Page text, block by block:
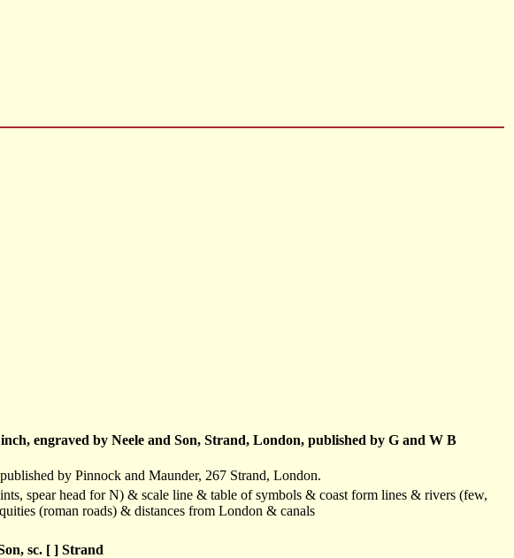
engraved by Neele and Son, Strand, London, published by G and W B
by Pinnock and Maunder, 267 Strand, London.
spear head for N) & scale line & table of symbols & coast form lines & rivers (few,
(roman roads) & distances from London & canals
sc. [ ] Strand